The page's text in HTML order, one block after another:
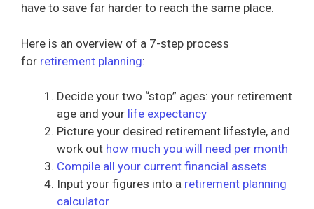
have to save far harder to reach the same place.
Here is an overview of a 7-step process
for retirement planning:
Decide your two “stop” ages: your retirement
age and your life expectancy
Picture your desired retirement lifestyle, and
work out how much you will need per month
Compile all your current financial assets
Input your figures into a retirement planning
calculator